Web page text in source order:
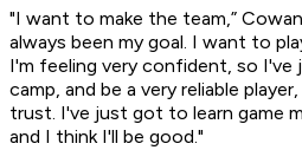
"I want to make the team,”
always been my goal. I want to
I'm feeling very confident, so
camp, and be a very reliable
trust. I've just got to learn game
and I think I'll be good."